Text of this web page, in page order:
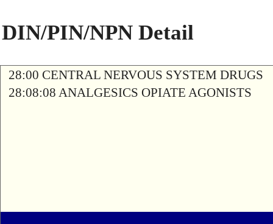
DIN/PIN/NPN Detail
28:00 CENTRAL NERVOUS SYSTEM DRUGS
28:08:08 ANALGESICS OPIATE AGONISTS